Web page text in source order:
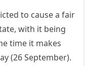
to cause a fair
with it being
time it makes
(26 September).